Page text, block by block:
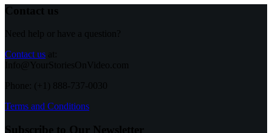
Contact us
Need help or have a question?
Contact us at:
Info@YourStoriesOnVideo.com
Phone: (+1) 888-737-0030
Terms and Conditions
Subscribe to Our Newsletter